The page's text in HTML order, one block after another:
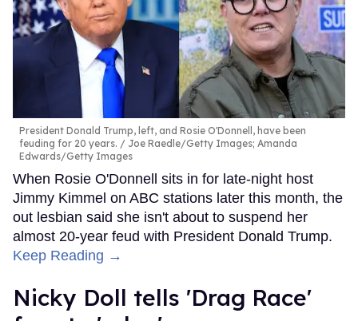
President Donald Trump, left, and Rosie O'Donnell, have been
feuding for 20 years.
Joe Raedle/Getty Images; Amanda
Edwards/Getty Images
When Rosie O'Donnell sits in for late-night host
Jimmy Kimmel on ABC stations later this month, the
out lesbian said she isn't about to suspend her
almost 20-year feud with President Donald Trump.
Keep Reading →
Nicky Doll tells 'Drag Race'